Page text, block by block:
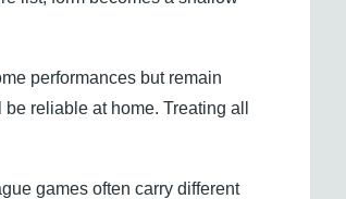
performances but remain
reliable at home. Treating all
games often carry different